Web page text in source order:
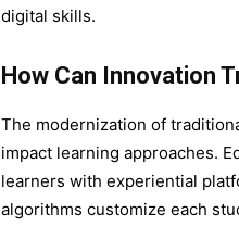
digital skills.
How Can Innovation
The modernization of
impact learning approaches.
learners with experiential
algorithms customize each